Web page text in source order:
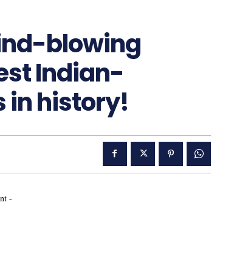
blowing
Indian-
in history!
-